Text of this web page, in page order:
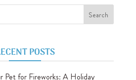
POSTS
Pet for Fireworks: A Holiday